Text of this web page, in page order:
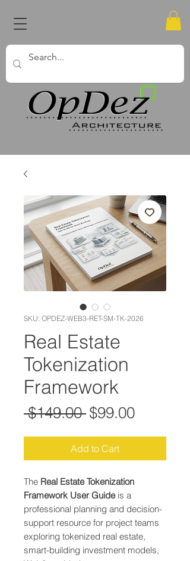
SKU: OPDEZ-WEB3-RET-SM-TK-2026
Real Estate
Tokenization
Framework
$149.00 Regular Price
$99.00Sale
Add to Cart
The Real Estate Tokenization
Framework User Guideis a
professional planning and decision-
support resource for project teams
exploring tokenized real estate,
smart-building investment models,